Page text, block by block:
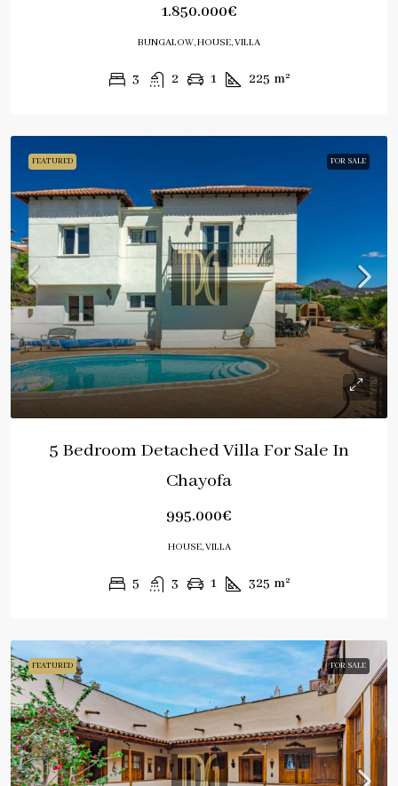
1.850.000€
BUNGALOW, HOUSE, VILLA
3 2 1 225 m²
FEATURED FOR SALE
5 Bedroom Detached Villa For Sale In
Chayofa
995.000€
HOUSE, VILLA
5 3 1 325 m²
FEATURED FOR SALE